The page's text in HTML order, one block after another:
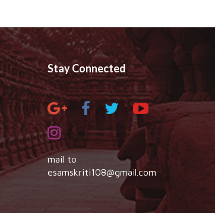
Stay Connected
mail to
esamskriti108@gmail.com